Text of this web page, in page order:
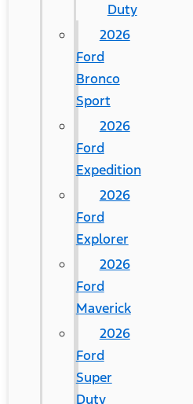
Duty
2026
Ford
Bronco
Sport
2026
Ford
Expedition
2026
Ford
Explorer
2026
Ford
Maverick
2026
Ford
Super
Duty